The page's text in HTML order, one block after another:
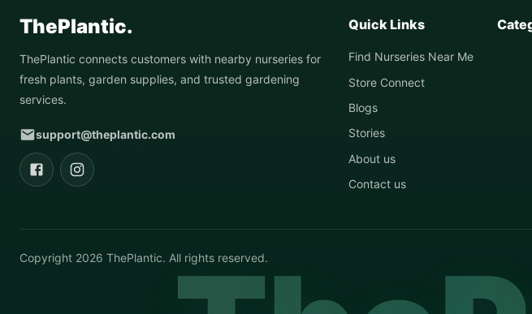
ThePlantic.
ThePlantic connects customers with nearby nurseries for
fresh plants, garden supplies, and trusted gardening
services.
support@theplantic.com
Quick Links
Find Nurseries Near Me
Store Connect
Blogs
Stories
About us
Contact us
Copyright 2026 ThePlantic. All rights reserved.